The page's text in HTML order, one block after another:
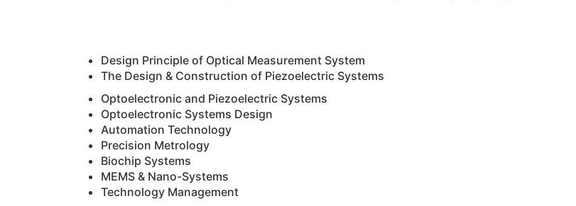
Design Principle of Optical Measurement System
The Design & Construction of Piezoelectric Systems
Optoelectronic and Piezoelectric Systems
Optoelectronic Systems Design
Automation Technology
Precision Metrology
Biochip Systems
MEMS & Nano-Systems
Technology Management